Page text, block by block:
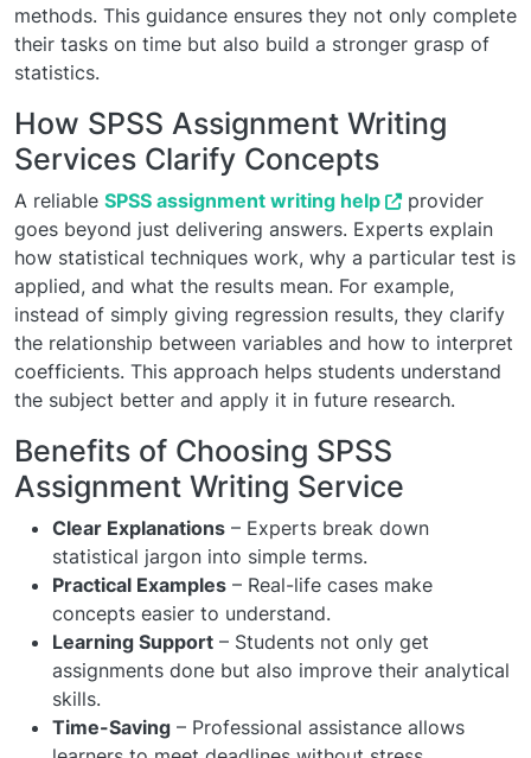
methods. This guidance ensures they not only complete
their tasks on time but also build a stronger grasp of
statistics.
How SPSS Assignment Writing
Services Clarify Concepts
A reliable SPSS assignment writing help
provider
goes beyond just delivering answers. Experts explain
how statistical techniques work, why a particular test is
applied, and what the results mean. For example,
instead of simply giving regression results, they clarify
the relationship between variables and how to interpret
coefficients. This approach helps students understand
the subject better and apply it in future research.
Benefits of Choosing SPSS
Assignment Writing Service
Clear Explanations – Experts break down
statistical jargon into simple terms.
Practical Examples – Real-life cases make
concepts easier to understand.
Learning Support – Students not only get
assignments done but also improve their analytical
skills.
Time-Saving – Professional assistance allows